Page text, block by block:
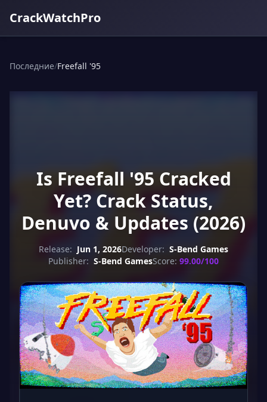
CrackWatchPro
Последние/Freefall '95
Is Freefall '95 Cracked
Yet? Crack Status,
Denuvo & Updates (2026)
Release: Jun 1, 2026Developer: S-Bend Games
Publisher: S-Bend GamesScore: 99.00/100